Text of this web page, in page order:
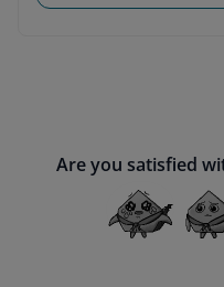
Are you satisfied